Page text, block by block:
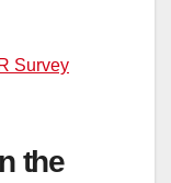
Survey
the